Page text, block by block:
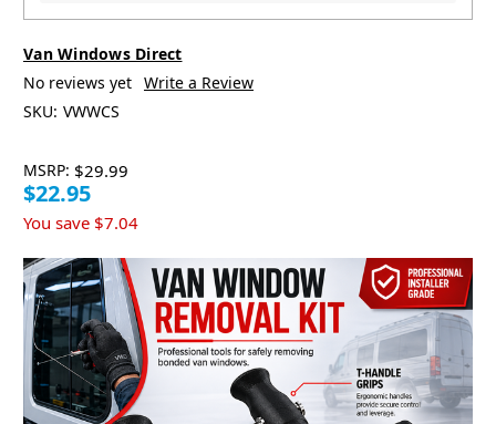
Van Windows Direct
No reviews yet Write a Review
SKU: VWWCS
MSRP: $29.99
$22.95
You save $7.04